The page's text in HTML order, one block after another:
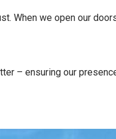
When we open our
– ensuring our